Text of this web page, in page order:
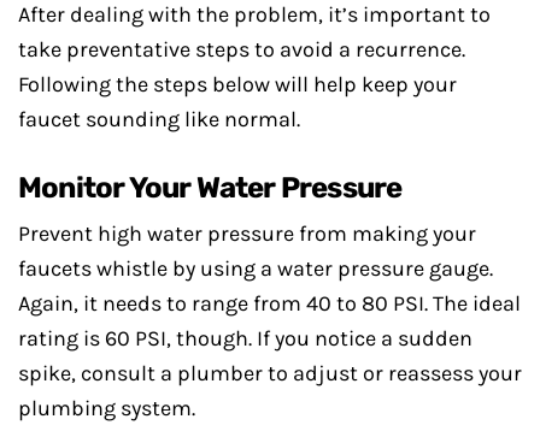
After dealing with the problem, it’s important to
take preventative steps to avoid a recurrence.
Following the steps below will help keep your
faucet sounding like normal.
Monitor Your Water Pressure
Prevent high water pressure from making your
faucets whistle by using a water pressure gauge.
Again, it needs to range from 40 to 80 PSI. The ideal
rating is 60 PSI, though. If you notice a sudden
spike, consult a plumber to adjust or reassess your
plumbing system.